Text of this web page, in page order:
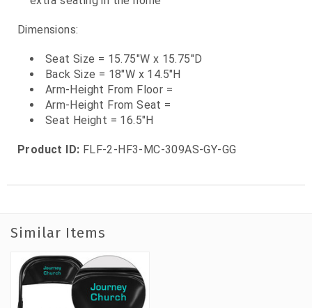
Dimensions:
Seat Size = 15.75"W x 15.75"D
Back Size = 18"W x 14.5"H
Arm-Height From Floor =
Arm-Height From Seat =
Seat Height = 16.5"H
Product ID: FLF-2-HF3-MC-309AS-GY-GG
Similar Items